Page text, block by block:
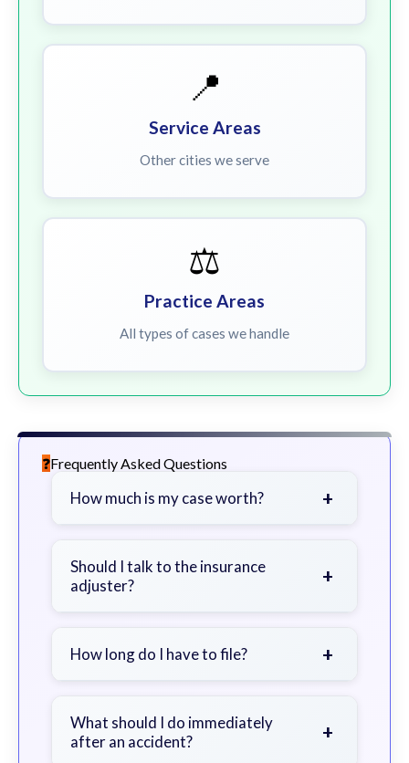
📍
Service Areas
Other cities we serve
⚖️
Practice Areas
All types of cases we handle
Frequently Asked Questions
How much is my case worth? +
severity of your injuries, medical
bills, time off work, and insurance
Should I talk to the insurance
adjuster?
+
a lawyer first to avoid statements
How long do I have to file? +
exceptions. Consult for specific
guidance.
What should I do immediately
after an accident?
+